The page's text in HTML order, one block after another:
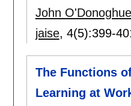
John O'Donoghue
jaise, 4(5):399-
The Functions
Learning at